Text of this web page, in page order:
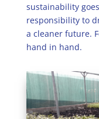
sustainability
responsibility to
a cleaner future.
hand in hand.